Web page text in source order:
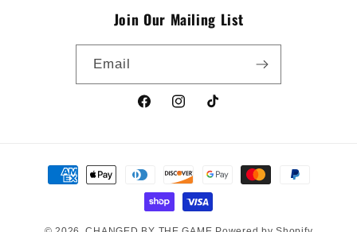
Join Our Mailing List
Email
FacebookInstagramTikTok
Payment
methods